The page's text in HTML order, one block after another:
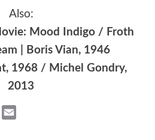
Also:
Mood Indigo / Froth
| Boris Vian, 1946
1968 / Michel Gondry,
2013
Bluesky